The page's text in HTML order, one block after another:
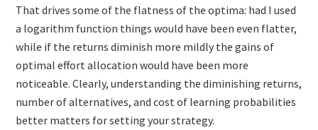
That drives some of the flatness of the optima: had I used
a logarithm function things would have been even flatter,
while if the returns diminish more mildly the gains of
optimal effort allocation would have been more
noticeable. Clearly, understanding the diminishing returns,
number of alternatives, and cost of learning probabilities
better matters for setting your strategy.